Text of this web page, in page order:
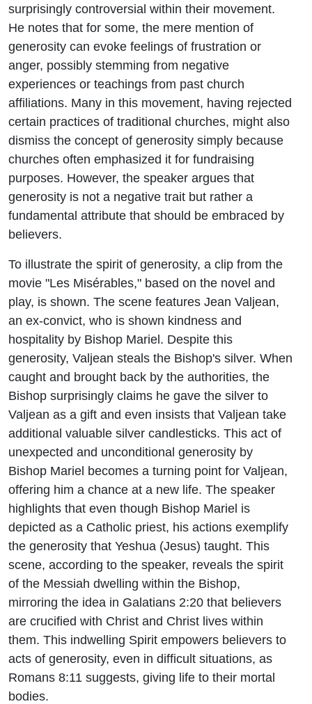
surprisingly controversial within their movement.
He notes that for some, the mere mention of
generosity can evoke feelings of frustration or
anger, possibly stemming from negative
experiences or teachings from past church
affiliations. Many in this movement, having rejected
certain practices of traditional churches, might also
dismiss the concept of generosity simply because
churches often emphasized it for fundraising
purposes. However, the speaker argues that
generosity is not a negative trait but rather a
fundamental attribute that should be embraced by
believers.
To illustrate the spirit of generosity, a clip from the
movie "Les Misérables," based on the novel and
play, is shown. The scene features Jean Valjean,
an ex-convict, who is shown kindness and
hospitality by Bishop Mariel. Despite this
generosity, Valjean steals the Bishop's silver. When
caught and brought back by the authorities, the
Bishop surprisingly claims he gave the silver to
Valjean as a gift and even insists that Valjean take
additional valuable silver candlesticks. This act of
unexpected and unconditional generosity by
Bishop Mariel becomes a turning point for Valjean,
offering him a chance at a new life. The speaker
highlights that even though Bishop Mariel is
depicted as a Catholic priest, his actions exemplify
the generosity that Yeshua (Jesus) taught. This
scene, according to the speaker, reveals the spirit
of the Messiah dwelling within the Bishop,
mirroring the idea in Galatians 2:20 that believers
are crucified with Christ and Christ lives within
them. This indwelling Spirit empowers believers to
acts of generosity, even in difficult situations, as
Romans 8:11 suggests, giving life to their mortal
bodies.